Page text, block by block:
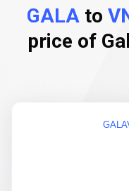
GALA to
price of